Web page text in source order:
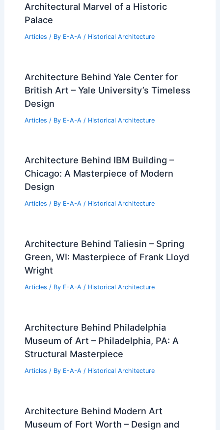
Architectural Marvel of a Historic
Palace
Articles / By E-A-A / Historical Architecture
Architecture Behind Yale Center for
British Art – Yale University’s Timeless
Design
Articles / By E-A-A / Historical Architecture
Architecture Behind IBM Building –
Chicago: A Masterpiece of Modern
Design
Articles / By E-A-A / Historical Architecture
Architecture Behind Taliesin – Spring
Green, WI: Masterpiece of Frank Lloyd
Wright
Articles / By E-A-A / Historical Architecture
Architecture Behind Philadelphia
Museum of Art – Philadelphia, PA: A
Structural Masterpiece
Articles / By E-A-A / Historical Architecture
Architecture Behind Modern Art
Museum of Fort Worth – Design and